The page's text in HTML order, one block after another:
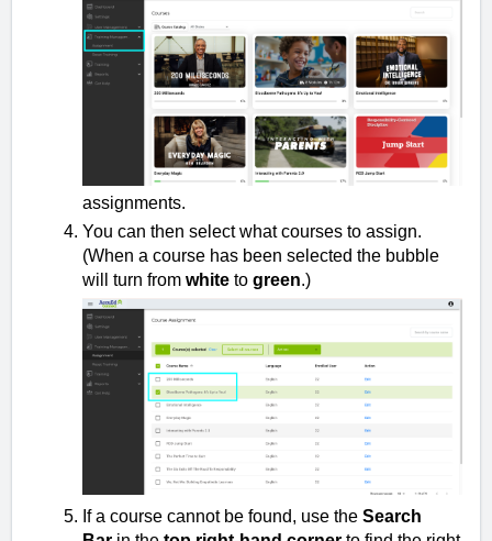
assignments.
You can then select what courses to assign.
(When a course has been selected the bubble
will turn from white to green.)
If a course cannot be found, use the Search